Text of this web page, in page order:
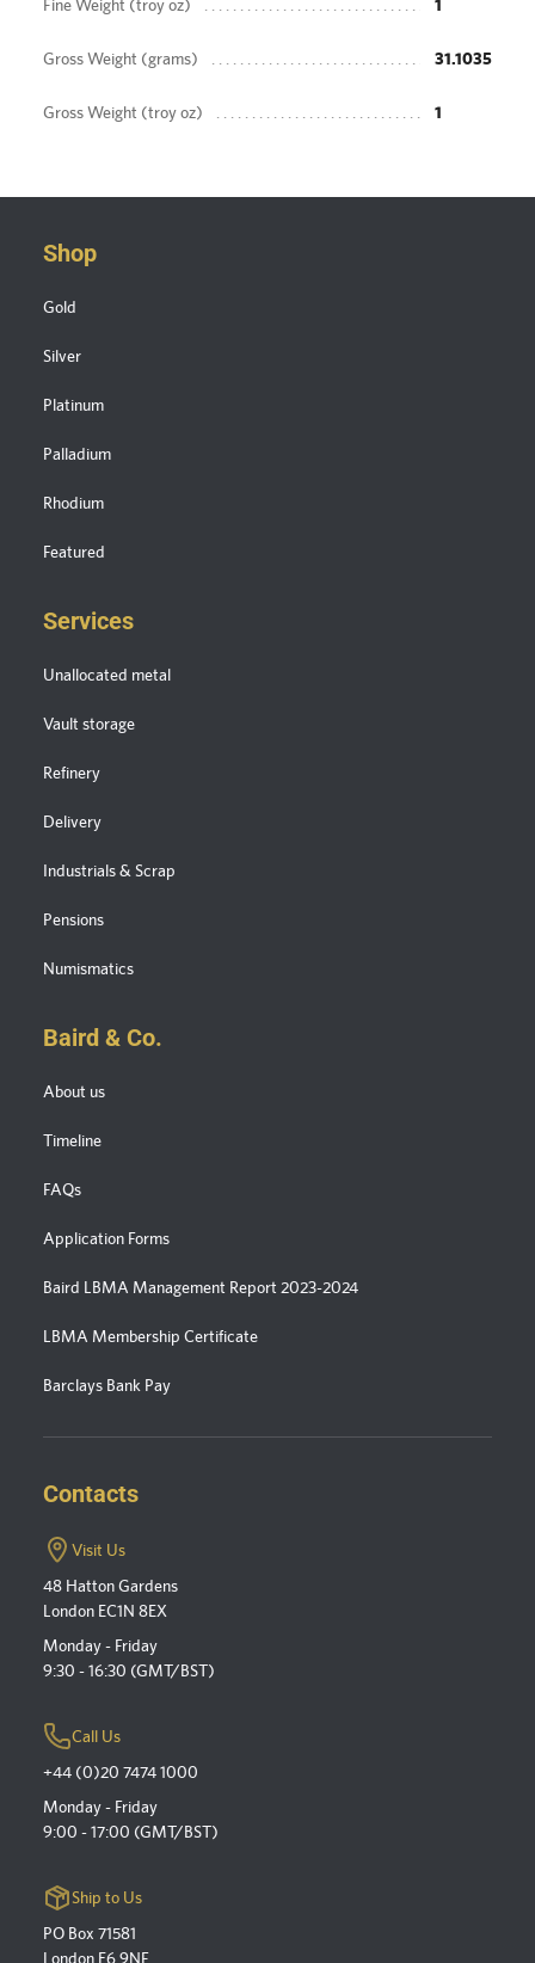
Fine Weight (troy oz) 1
Gross Weight (grams) 31.1035
Gross Weight (troy oz) 1
Shop
Gold
Silver
Platinum
Palladium
Rhodium
Featured
Services
Unallocated metal
Vault storage
Refinery
Delivery
Industrials & Scrap
Pensions
Numismatics
Baird & Co.
About us
Timeline
FAQs
Application Forms
Baird LBMA Management Report 2023-2024
LBMA Membership Certificate
Barclays Bank Pay
Contacts
Visit Us
48 Hatton Gardens
London EC1N 8EX
Monday - Friday
9:30 - 16:30 (GMT/BST)
Call Us
+44 (0)20 7474 1000
Monday - Friday
9:00 - 17:00 (GMT/BST)
Ship to Us
PO Box 71581
London E6 9NF